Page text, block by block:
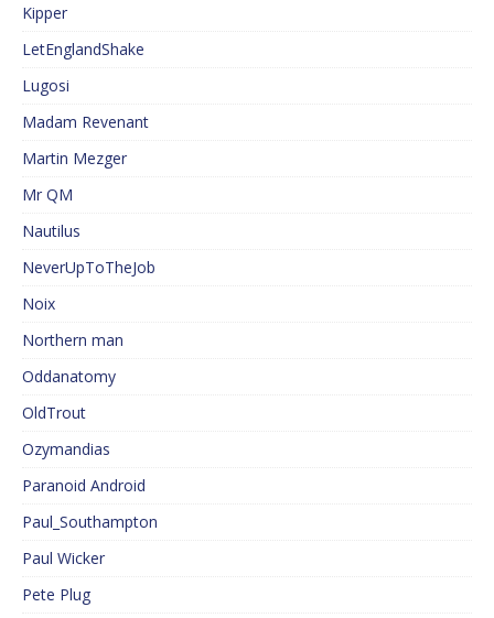
Kipper
LetEnglandShake
Lugosi
Madam Revenant
Martin Mezger
Mr QM
Nautilus
NeverUpToTheJob
Noix
Northern man
Oddanatomy
OldTrout
Ozymandias
Paranoid Android
Paul_Southampton
Paul Wicker
Pete Plug